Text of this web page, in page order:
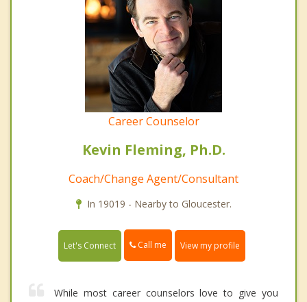
Career Counselor
Kevin Fleming, Ph.D.
Coach/Change Agent/Consultant
In 19019 - Nearby to Gloucester.
Let's Connect Call me View my profile
While most career counselors love to give you